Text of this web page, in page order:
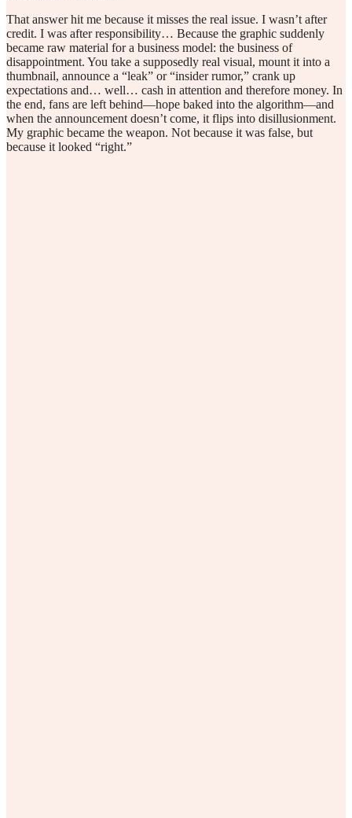
That answer hit me because it misses the real issue. I wasn’t after
credit. I was after responsibility… Because the graphic suddenly
became raw material for a business model: the business of
disappointment. You take a supposedly real visual, mount it into a
thumbnail, announce a “leak” or “insider rumor,” crank up
expectations and… well… cash in attention and therefore money. In
the end, fans are left behind—hope baked into the algorithm—and
when the announcement doesn’t come, it flips into disillusionment.
My graphic became the weapon. Not because it was false, but
because it looked “right.”